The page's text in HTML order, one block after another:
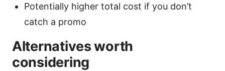
Potentially higher total cost if you don’t
catch a promo
Alternatives worth
considering